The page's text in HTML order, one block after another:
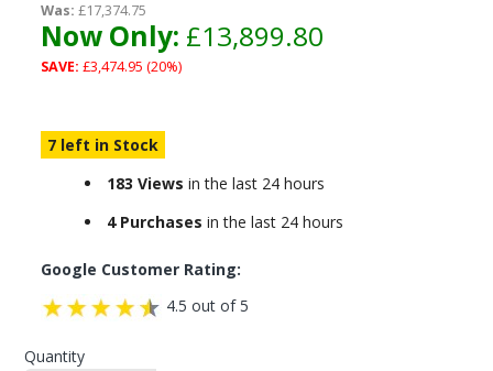
Was: £17,374.75
Now Only: £13,899.80
SAVE: £3,474.95 (20%)
7 left in Stock
183 Views in the last 24 hours
4 Purchases in the last 24 hours
Google Customer Rating:
4.5 out of 5
Quantity